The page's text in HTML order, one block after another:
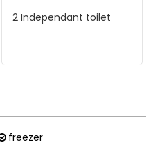
2 Independant toilet
freezer